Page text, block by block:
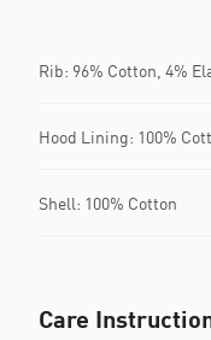
Rib: 96% Cotton, 4%
Hood Lining: 100%
Shell: 100% Cotton
Care